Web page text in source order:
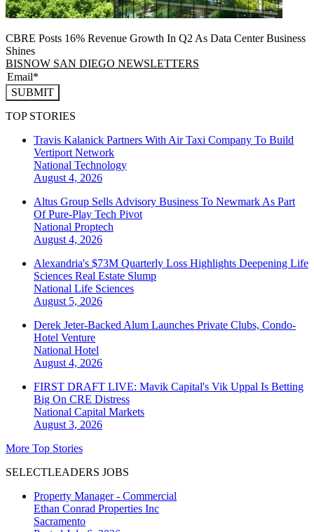
CBRE Posts 16% Revenue Growth In Q2 As Data Center Business
Shines
BISNOW SAN DIEGO NEWSLETTERS
SUBMIT
TOP STORIES
Travis Kalanick Partners With Air Taxi Company To Build
Vertiport Network
National Technology
August 4, 2026
Altus Group Sells Advisory Business To Newmark As Part
Of Pure-Play Tech Pivot
National Proptech
August 4, 2026
Alexandria's $73M Quarterly Loss Highlights Deepening Life
Sciences Real Estate Slump
National Life Sciences
August 5, 2026
Derek Jeter-Backed Alum Launches Private Clubs, Condo-
Hotel Venture
National Hotel
August 4, 2026
FIRST DRAFT LIVE: Mavik Capital's Vik Uppal Is Betting
Big On CRE Distress
National Capital Markets
August 3, 2026
More Top Stories
SELECTLEADERS JOBS
Property Manager - Commercial
Ethan Conrad Properties Inc
Sacramento